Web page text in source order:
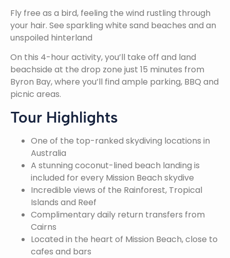
Fly free as a bird, feeling the wind rustling through
your hair. See sparkling white sand beaches and an
unspoiled hinterland
On this 4-hour activity, you’ll take off and land
beachside at the drop zone just 15 minutes from
Byron Bay, where you’ll find ample parking, BBQ and
picnic areas.
Tour Highlights
One of the top-ranked skydiving locations in
Australia
A stunning coconut-lined beach landing is
included for every Mission Beach skydive
Incredible views of the Rainforest, Tropical
Islands and Reef
Complimentary daily return transfers from
Cairns
Located in the heart of Mission Beach, close to
cafes and bars